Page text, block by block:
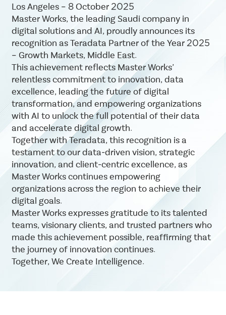
Los Angeles – 8 October 2025
Master Works, the leading Saudi company in
digital solutions and AI, proudly announces its
recognition as Teradata Partner of the Year 2025
– Growth Markets, Middle East.
This achievement reflects Master Works’
relentless commitment to innovation, data
excellence, leading the future of digital
transformation, and empowering organizations
with AI to unlock the full potential of their data
and accelerate digital growth.
Together with Teradata, this recognition is a
testament to our data-driven vision, strategic
innovation, and client-centric excellence, as
Master Works continues empowering
organizations across the region to achieve their
digital goals.
Master Works expresses gratitude to its talented
teams, visionary clients, and trusted partners who
made this achievement possible, reaffirming that
the journey of innovation continues.
Together, We Create Intelligence.